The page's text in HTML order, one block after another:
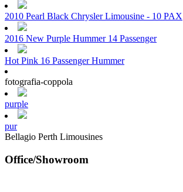
2010 Pearl Black Chrysler Limousine - 10 PAX
2016 New Purple Hummer 14 Passenger
Hot Pink 16 Passenger Hummer
fotografia-coppola
purple
pur
Bellagio Perth Limousines
Office/Showroom